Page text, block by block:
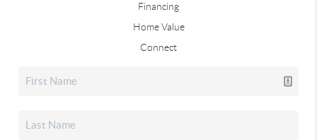
Financing
Home Value
Connect